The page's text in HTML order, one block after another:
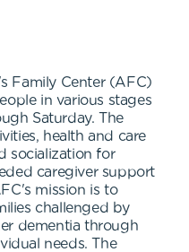
Family Center (AFC)
in various stages
Saturday. The
health and care
socialization for
caregiver support
mission is to
challenged by
dementia through
needs. The